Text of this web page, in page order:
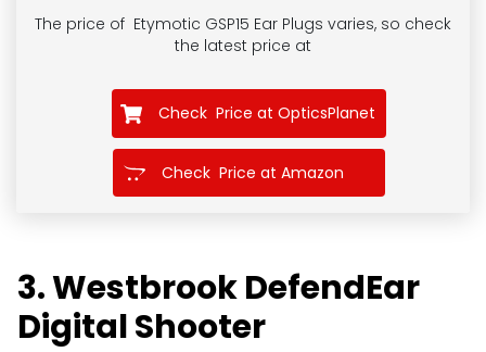
The price of Etymotic GSP15 Ear Plugs varies, so check
the latest price at
Check Price at OpticsPlanet
Check Price at Amazon
3. Westbrook DefendEar
Digital Shooter